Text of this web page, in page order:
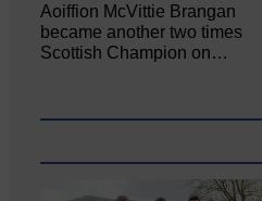
Aoiffion McVittie Brangan
became another two times
Scottish Champion on…